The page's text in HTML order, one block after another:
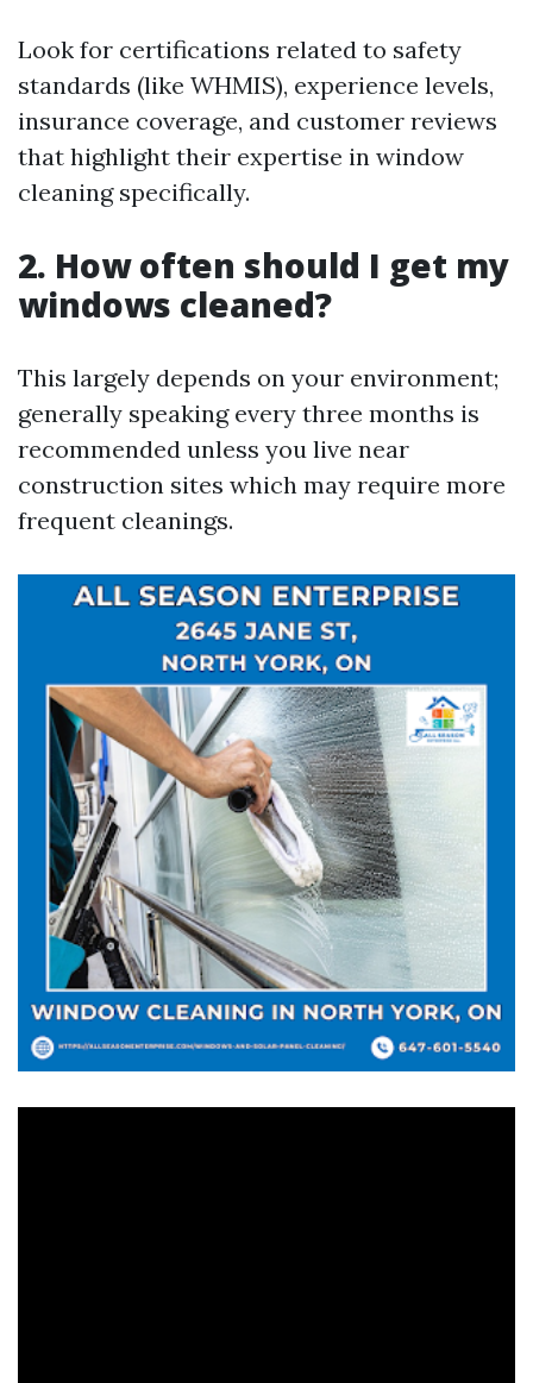
Look for certifications related to safety
standards (like WHMIS), experience levels,
insurance coverage, and customer reviews
that highlight their expertise in window
cleaning specifically.
2. How often should I get my
windows cleaned?
This largely depends on your environment;
generally speaking every three months is
recommended unless you live near
construction sites which may require more
frequent cleanings.